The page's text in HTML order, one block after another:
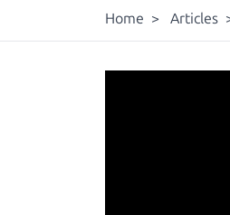
Home > Articles